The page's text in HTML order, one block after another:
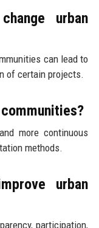
urban
can lead to
of certain projects.
more continuous
methods.
urban
participation,